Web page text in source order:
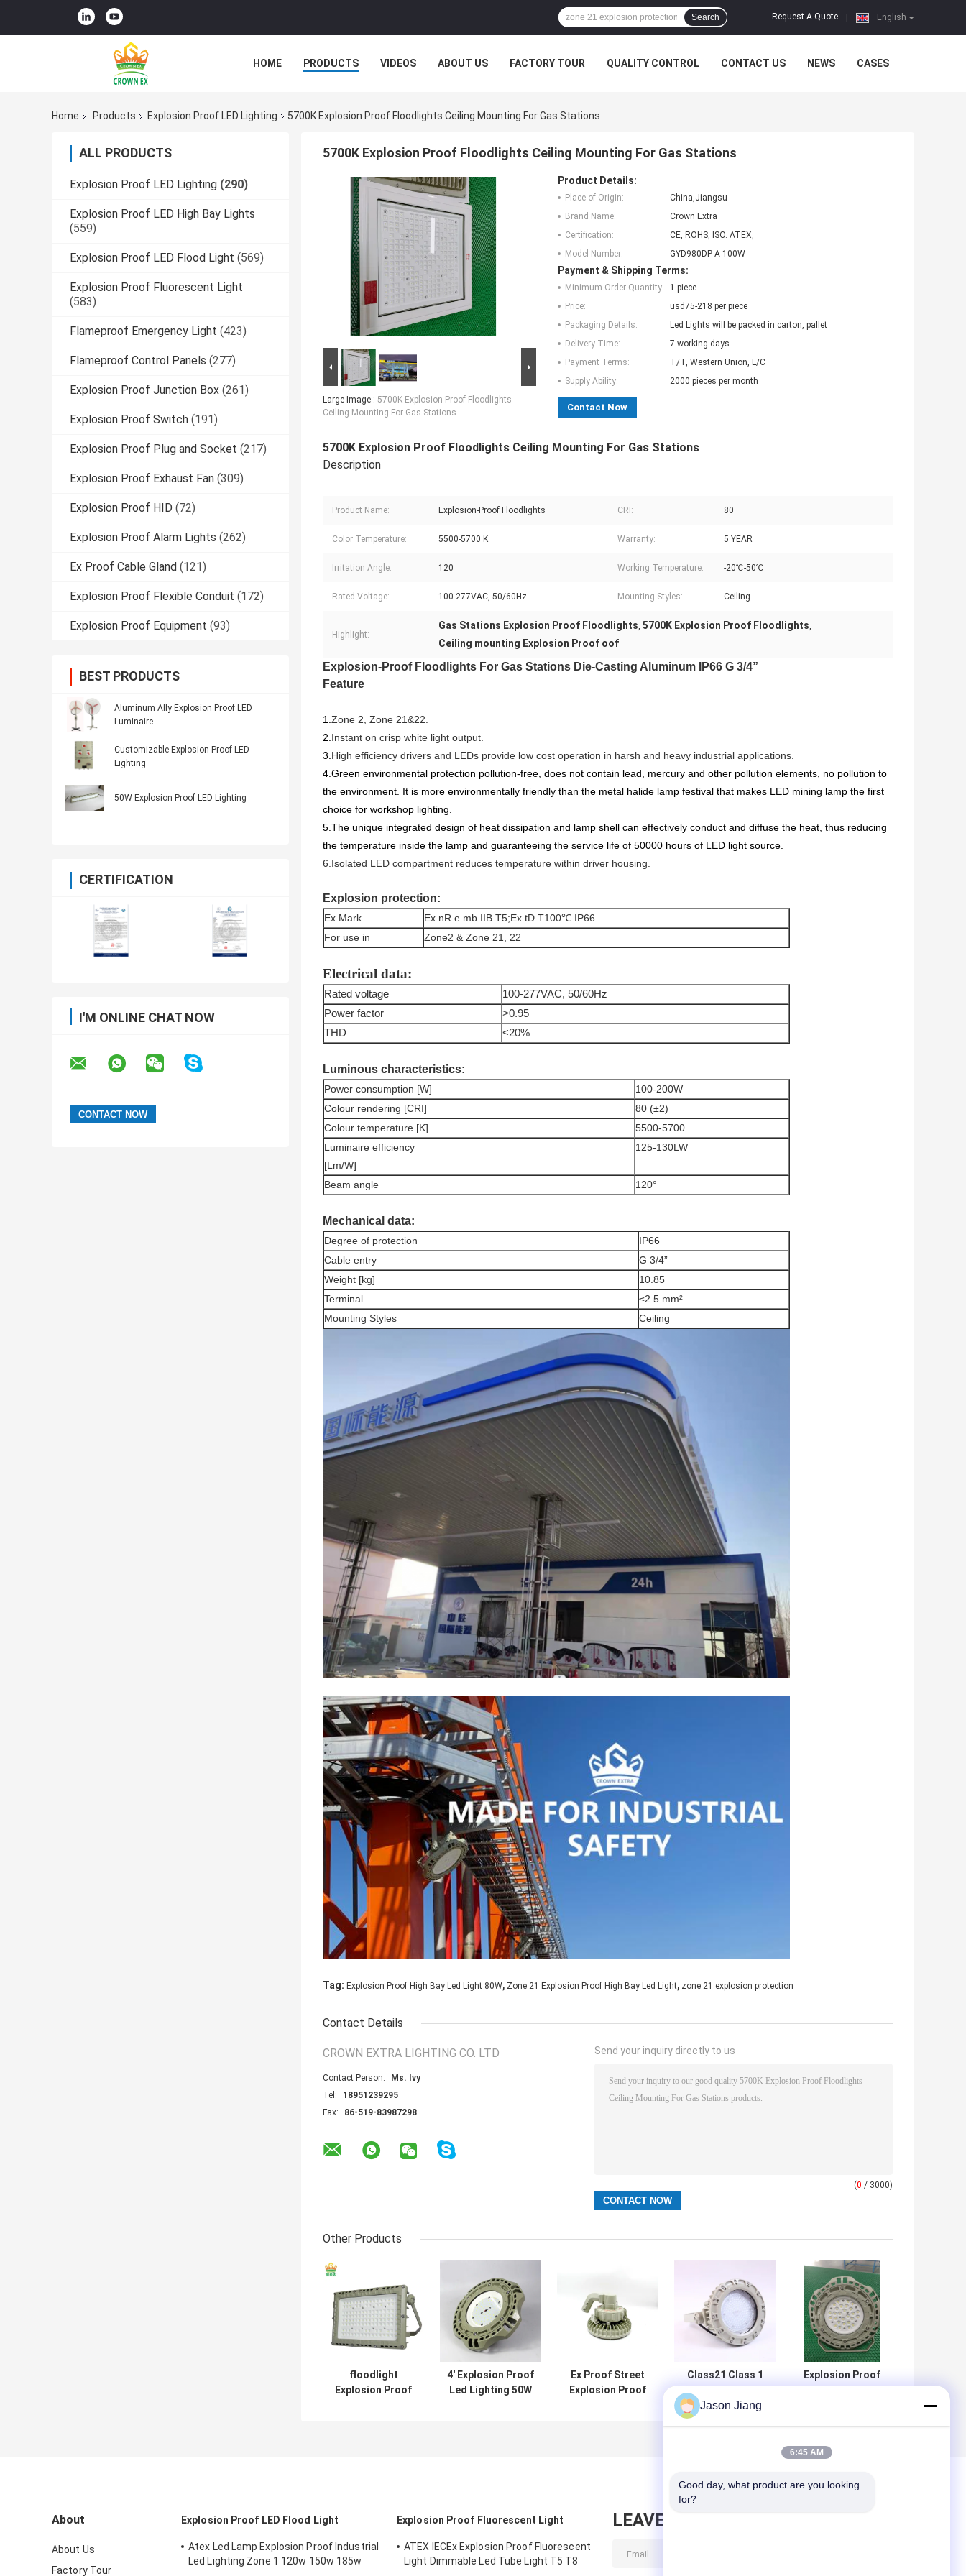
English
Request A Quote
Search
HOME PRODUCTS VIDEOS ABOUT US FACTORY TOUR QUALITY CONTROL CONTACT US NEWS CASES
Home Products Explosion Proof LED Lighting 5700K Explosion Proof Floodlights Ceiling Mounting For Gas Stations
ALL PRODUCTS
Explosion Proof LED Lighting (290)
Explosion Proof LED High Bay Lights
(559)
Explosion Proof LED Flood Light (569)
Explosion Proof Fluorescent Light
(583)
Flameproof Emergency Light (423)
Flameproof Control Panels (277)
Explosion Proof Junction Box (261)
Explosion Proof Switch (191)
Explosion Proof Plug and Socket (217)
Explosion Proof Exhaust Fan (309)
Explosion Proof HID (72)
Explosion Proof Alarm Lights (262)
Ex Proof Cable Gland (121)
Explosion Proof Flexible Conduit (172)
Explosion Proof Equipment (93)
BEST PRODUCTS
Aluminum Ally Explosion Proof LED
Luminaire
Customizable Explosion Proof LED
Lighting
50W Explosion Proof LED Lighting
CERTIFICATION
I'M ONLINE CHAT NOW
5700K Explosion Proof Floodlights Ceiling Mounting For Gas Stations
Large Image : 5700K Explosion Proof Floodlights
Ceiling Mounting For Gas Stations
Product Details:
Place of Origin:
China,Jiangsu
Brand Name:
Crown Extra
Certification:
CE, ROHS, ISO. ATEX,
Model Number:
GYD980DP-A-100W
Payment & Shipping Terms:
Minimum Order Quantity:
1 piece
Price:
usd75-218 per piece
Packaging Details:
Led Lights will be packed in carton, pallet
Delivery Time:
7 working days
Payment Terms:
T/T, Western Union, L/C
Supply Ability:
2000 pieces per month
Contact Now
5700K Explosion Proof Floodlights Ceiling Mounting For Gas Stations
Description
Product Name: Explosion-Proof Floodlights CRI: 80
Color Temperature: 5500-5700 K Warranty: 5 YEAR
Irritation Angle: 120 Working Temperature: -20℃-50℃
Rated Voltage: 100-277VAC, 50/60Hz Mounting Styles: Ceiling
Highlight:
Gas Stations Explosion Proof Floodlights, 5700K Explosion Proof Floodlights,
Ceiling mounting Explosion Proof oof
Explosion-Proof Floodlights For Gas Stations Die-Casting Aluminum IP66 G 3/4”
Feature
1.Zone 2, Zone 21&22.
2.Instant on crisp white light output.
3.High efficiency drivers and LEDs provide low cost operation in harsh and heavy industrial applications.
4.Green environmental protection pollution-free, does not contain lead, mercury and other pollution elements, no pollution to
the environment. It is more environmentally friendly than the metal halide lamp festival that makes LED mining lamp the first
choice for workshop lighting.
5.The unique integrated design of heat dissipation and lamp shell can effectively conduct and diffuse the heat, thus reducing
the temperature inside the lamp and guaranteeing the service life of 50000 hours of LED light source.
6.Isolated LED compartment reduces temperature within driver housing.
Explosion protection:
Ex Mark
Ex nR e mb IIB T5;Ex tD T100℃ IP66
For use in
Zone2 & Zone 21, 22
Electrical data:
Rated voltage
100-277VAC, 50/60Hz
Power factor
>0.95
THD
<20%
Luminous characteristics:
Power consumption [W]
100-200W
Colour rendering [CRI]
80 (±2)
Colour temperature [K]
5500-5700
Luminaire efficiency
[Lm/W]
125-130LW
Beam angle 120°
Mechanical data:
Degree of protection
IP66
Cable entry
G 3/4”
Weight [kg]
10.85
Terminal
≤2.5 mm²
Mounting Styles
Ceiling
Tag: Explosion Proof High Bay Led Light 80W, Zone 21 Explosion Proof High Bay Led Light, zone 21 explosion protection
Contact Details
CROWN EXTRA LIGHTING CO. LTD
Contact Person:
Ms. Ivy
Tel:
18951239295
Fax:
86-519-83987298
Send your inquiry directly to us
(0 / 3000)
Other Products
floodlight
Explosion Proof
4' Explosion Proof
Led Lighting 50W
Ex Proof Street
Explosion Proof
Class21 Class 1
Div 2 Led High Bay
Light 50w 80w
Explosion Proof
About
About Us
Factory Tour
Explosion Proof LED Flood Light
Atex Led Lamp Explosion Proof Industrial
Led Lighting Zone 1 120w 150w 185w
Explosion Proof Fluorescent Light
ATEX IECEx Explosion Proof Fluorescent
Light Dimmable Led Tube Light T5 T8
LEAVE MESSAGE
Jason Jiang
6:45 AM
Good day, what product are you looking
for?